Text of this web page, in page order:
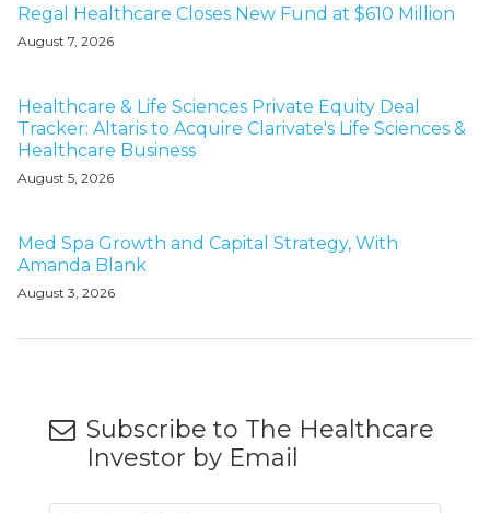
Regal Healthcare Closes New Fund at $610 Million
August 7, 2026
Healthcare & Life Sciences Private Equity Deal
Tracker: Altaris to Acquire Clarivate's Life Sciences &
Healthcare Business
August 5, 2026
Med Spa Growth and Capital Strategy, With
Amanda Blank
August 3, 2026
Subscribe to The Healthcare
Investor by Email